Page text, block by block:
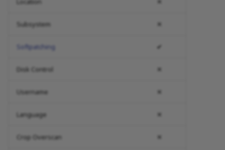
Subsystem ✕
Softpatching ✔
Disk Control ✕
Username ✕
Language ✕
Crop Overscan ✕